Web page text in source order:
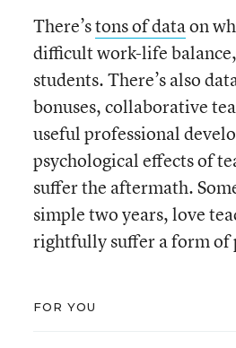
There’stons of dataon
difficult work-life
students. There’s also
bonuses, collaborative
useful professional
psychological effects of
suffer the aftermath.
simple two years, love
rightfully suffer a form of
FOR YOU